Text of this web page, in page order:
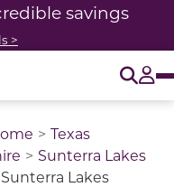
savings
>
Texas
Sunterra Lakes
Lakes